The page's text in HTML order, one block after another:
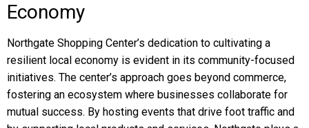
Economy
Northgate Shopping Center’s dedication to cultivating a
resilient local economy is evident in its community-focused
initiatives. The center’s approach goes beyond commerce,
fostering an ecosystem where businesses collaborate for
mutual success. By hosting events that drive foot traffic and